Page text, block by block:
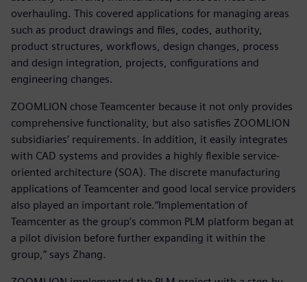
overhauling. This covered applications for managing areas
such as product drawings and files, codes, authority,
product structures, workflows, design changes, process
and design integration, projects, configurations and
engineering changes.
ZOOMLION chose Teamcenter because it not only provides
comprehensive functionality, but also satisfies ZOOMLION
subsidiaries’ requirements. In addition, it easily integrates
with CAD systems and provides a highly flexible service-
oriented architecture (SOA). The discrete manufacturing
applications of Teamcenter and good local service providers
also played an important role.“Implementation of
Teamcenter as the group’s common PLM platform began at
a pilot division before further expanding it within the
group,” says Zhang.